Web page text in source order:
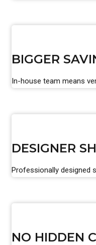
BIGGER
In-house team means
DESIGNER
Professionally designed
NO HIDDEN